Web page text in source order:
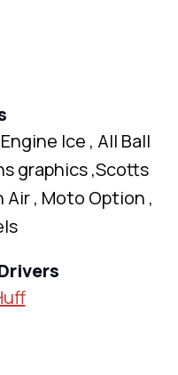
Ice , All Ball
graphics ,Scotts
Air , Moto Option ,